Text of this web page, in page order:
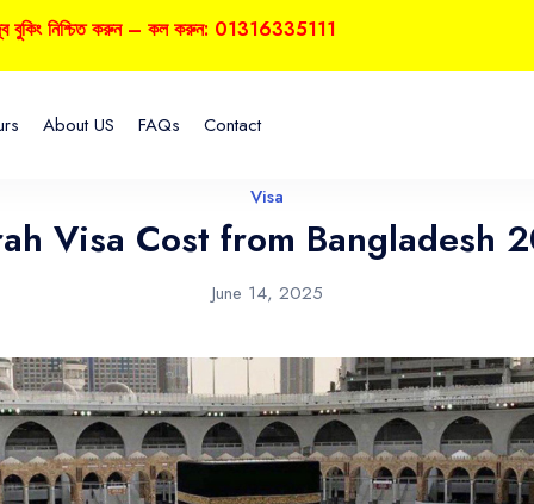
About US FAQs Contact
Visa
Visa Cost from Bangladesh
June 14, 2025
করুন – কল করুন: 01316335111